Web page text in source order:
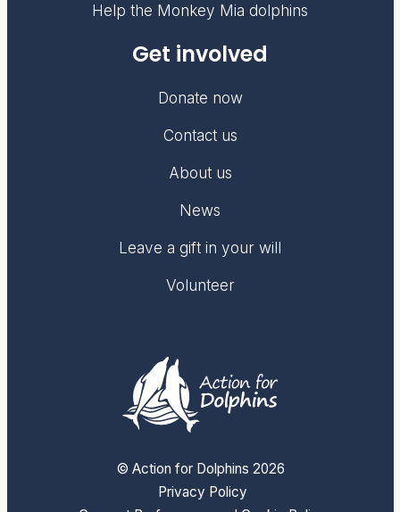
Help the Monkey Mia dolphins
Get involved
Donate now
Contact us
About us
News
Leave a gift in your will
Volunteer
© Action for Dolphins 2026
Privacy Policy